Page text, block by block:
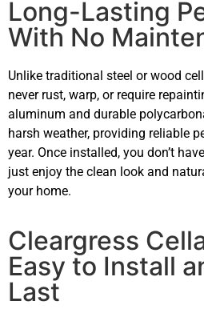
Long-Lasting
With No
Unlike traditional steel or wood
never rust, warp, or require
aluminum and durable
harsh weather, providing reliable
year. Once installed, you don’t
just enjoy the clean look and
your home.
Cleargress
Easy to Install
Last